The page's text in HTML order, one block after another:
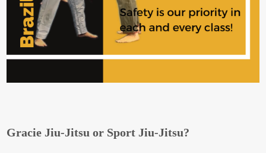
Gracie Jiu-Jitsu or Sport Jiu-Jitsu?